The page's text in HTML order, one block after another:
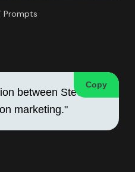
Prompts
between Steve
marketing."
Copy